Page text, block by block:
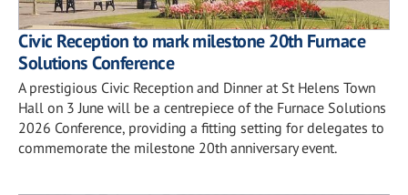
Civic Reception to mark milestone 20th Furnace
Solutions Conference
A prestigious Civic Reception and Dinner at St Helens Town
Hall on 3 June will be a centrepiece of the Furnace Solutions
2026 Conference, providing a fitting setting for delegates to
commemorate the milestone 20th anniversary event.